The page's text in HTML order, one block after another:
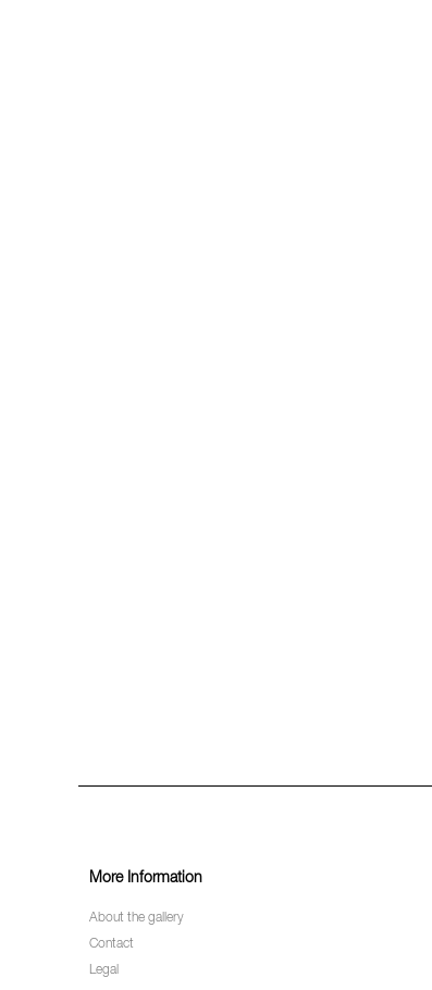
More Information
About the gallery
Contact
Legal